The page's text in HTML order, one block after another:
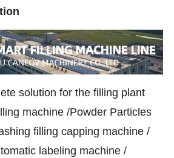
solution for the filling plant
machine /Powder Particles
filling capping machine /
labeling machine /